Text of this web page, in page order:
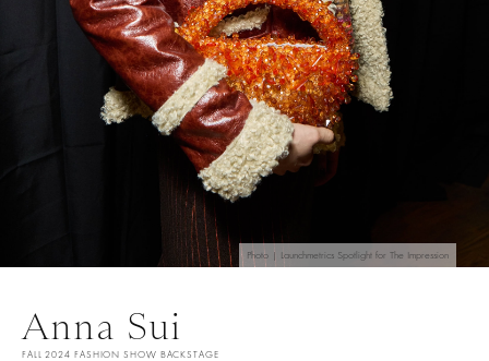
Photo | Launchmetrics Spotlight for The Impression
Anna Sui
FALL 2024 FASHION SHOW BACKSTAGE